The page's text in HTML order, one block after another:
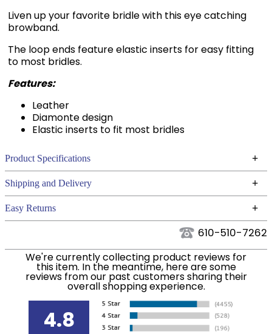
Liven up your favorite bridle with this eye catching
browband.
The loop ends feature elastic inserts for easy fitting
to most bridles.
Features:
Leather
Diamonte design
Elastic inserts to fit most bridles
Product Specifications +
Technical Specifications
Filter Color: Black
Phase: None
Department: Horse
Shipping and Delivery +
We ship to the continental USA. We do not ship to
Alaska or Hawaii at this time.
We ship via USPS, UPS, and FedEx at our discretion.
We ship to the USA only at this time. Tracking
numbers are emailed to the email address used
when you placed the order. For more information,
see ourShipping and Delivery information.
Easy Returns +
for complete information.610-510-7262
We're currently collecting product reviews for
this item. In the meantime, here are some
reviews from our past customers sharing their
overall shopping experience.
4.8